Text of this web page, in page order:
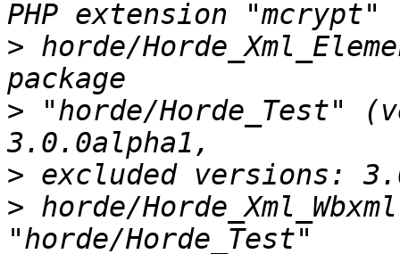
> horde/
> "horde/Horde_Test"
>
> horde/